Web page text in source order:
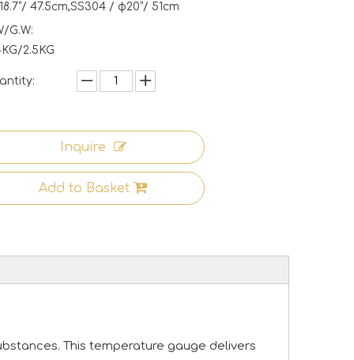
47.5cm,SS304 / φ20”/ 51cm
G.W:
2.5KG
Inquire
Add to Basket
This temperature gauge delivers